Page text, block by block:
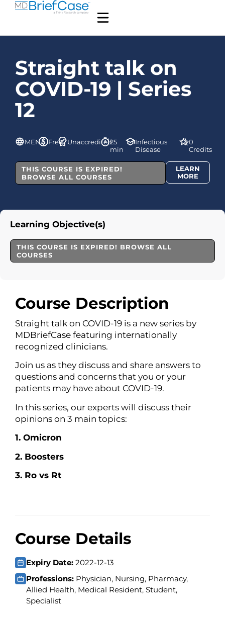
Straight talk on
COVID-19 | Series
12
MENA Free Unaccredited25
min
Infectious
Disease
0
Credits
THIS COURSE IS EXPIRED!
BROWSE ALL COURSES
LEARN
MORE
Course Description
Straight talk on COVID-19 is a new series by
MDBriefCase featuring internationally
recognized clinicians.
Join us as they discuss and share answers to
questions and concerns that you or your
patients may have about COVID-19.
In this series, our experts will discuss their
opinions on 3 main topics:
1. Omicron
2. Boosters
3. Ro vs Rt
Course Details
Expiry Date: 2022-12-13
Professions: Physician, Nursing, Pharmacy,
Allied Health, Medical Resident, Student,
Specialist
Learning Objective(s)
THIS COURSE IS EXPIRED! BROWSE ALL
COURSES